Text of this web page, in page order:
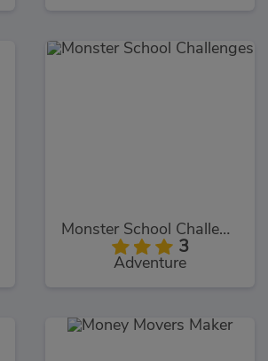
Monster School Challenges
3
Adventure